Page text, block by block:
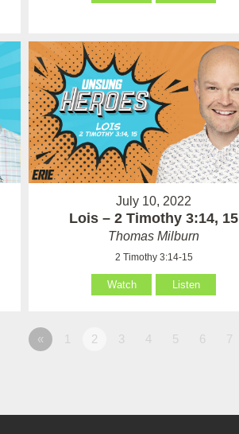
July 10, 2022
Lois – 2 Timothy 3:14, 15
Thomas Milburn
2 Timothy 3:14-15
Watch Listen
« 1 2 3 4 5 6 7